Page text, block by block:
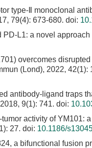
type-Ⅱ monoclonal
79(4): 673-680. doi:
L1: a novel approach
overcomes
(Lond), 2022, 42(1):
antibody-ligand traps
9(1): 741. doi:
activity of YM101:
27. doi: 10.1186/
a bifunctional fusion